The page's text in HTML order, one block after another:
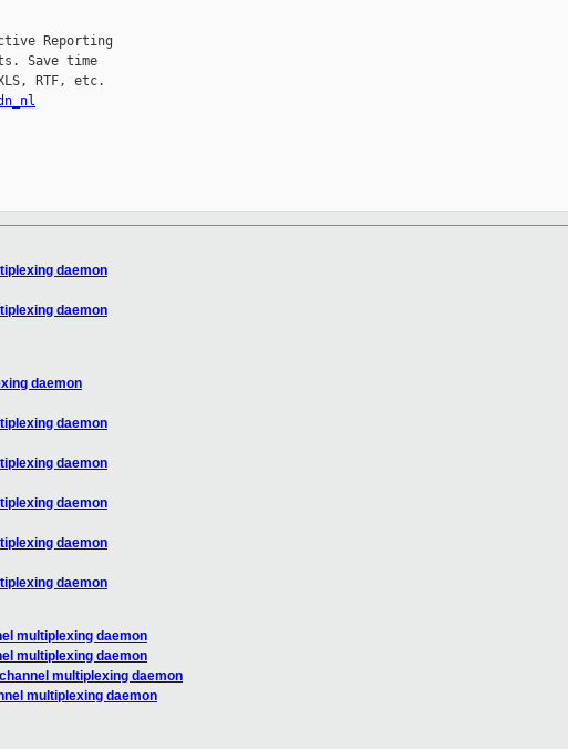
Reporting
Save time
RTF, etc.
daemon
daemon
daemon
daemon
daemon
daemon
daemon
daemon
multiplexing daemon
multiplexing daemon
multiplexing daemon
multiplexing daemon